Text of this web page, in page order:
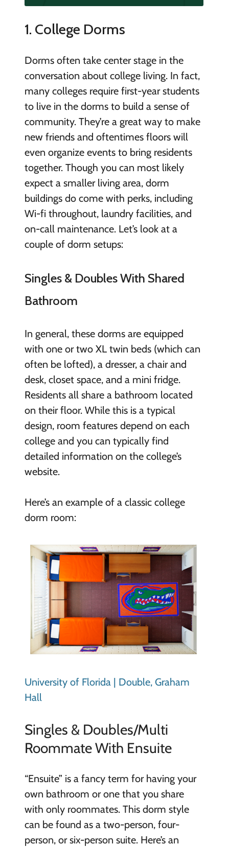
1. College Dorms
Dorms often take center stage in the
conversation about college living. In fact,
many colleges require first-year students
to live in the dorms to build a sense of
community. They’re a great way to make
new friends and oftentimes floors will
even organize events to bring residents
together. Though you can most likely
expect a smaller living area, dorm
buildings do come with perks, including
Wi-fi throughout, laundry facilities, and
on-call maintenance. Let’s look at a
couple of dorm setups:
Singles & Doubles With Shared
Bathroom
In general, these dorms are equipped
with one or two XL twin beds (which can
often be lofted), a dresser, a chair and
desk, closet space, and a mini fridge.
Residents all share a bathroom located
on their floor. While this is a typical
design, room features depend on each
college and you can typically find
detailed information on the college’s
website.
Here’s an example of a classic college
dorm room:
University of Florida | Double, Graham
Hall
Singles & Doubles/Multi
Roommate With Ensuite
“Ensuite” is a fancy term for having your
own bathroom or one that you share
with only roommates. This dorm style
can be found as a two-person, four-
person, or six-person suite. Here’s an